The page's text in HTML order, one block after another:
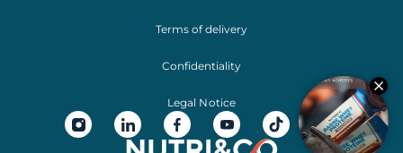
Terms of delivery
Confidentiality
Legal Notice